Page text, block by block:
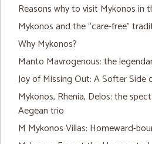
Reasons why to visit Mykonos in
Mykonos and the “care-free”
Why Mykonos?
Manto Mavrogenous: the
Joy of Missing Out: A Softer Side
Mykonos, Rhenia, Delos: the
Aegean trio
M Mykonos Villas: Homeward-